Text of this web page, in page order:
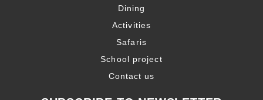
Dining
Activities
Safaris
School project
Contact us